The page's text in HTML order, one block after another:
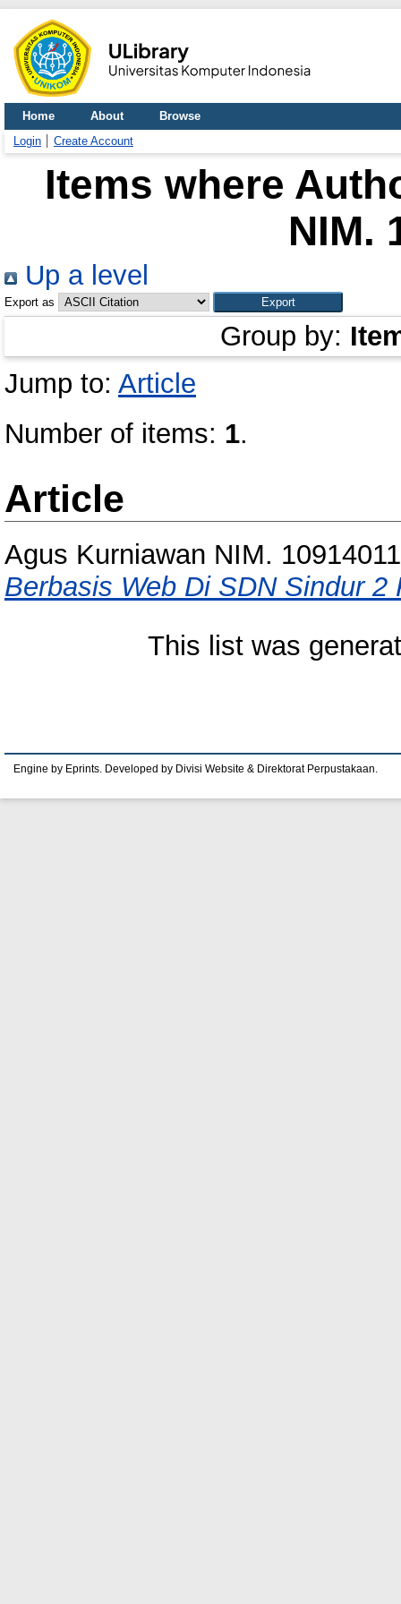
Home About
Browse
Login
Create Account
Items where
NIM.
Up a level
Export as
Group by:
Jump to: Article
Number of items: 1.
Article
Agus Kurniawan NIM. 10914011
Berbasis Web Di SDN Sindur 2
This list was
Engine by Eprints. Developed by Divisi Website & Direktorat Perpustakaan.